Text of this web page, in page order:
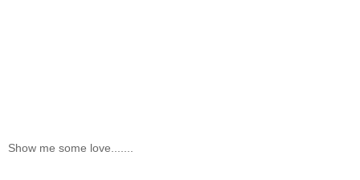
Show me some love.......